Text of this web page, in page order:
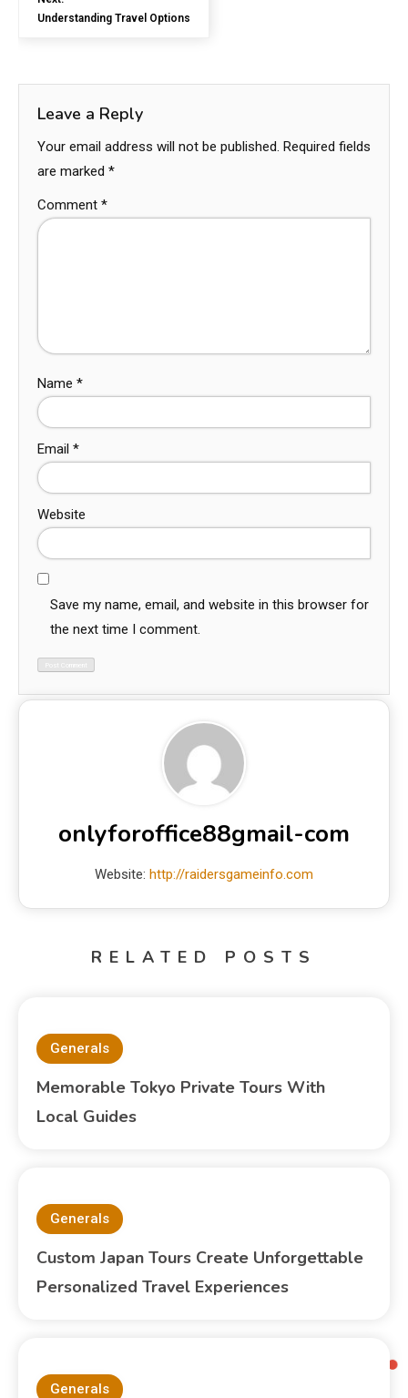
Understanding Travel Options
Leave a Reply
Your email address will not be published. Required fields
are marked *
Comment *
Name *
Email *
Website
Save my name, email, and website in this browser for
the next time I comment.
onlyforoffice88gmail-com
Website: http://raidersgameinfo.com
RELATED POSTS
Generals
Memorable Tokyo Private Tours With
Local Guides
Generals
Custom Japan Tours Create Unforgettable
Personalized Travel Experiences
Generals